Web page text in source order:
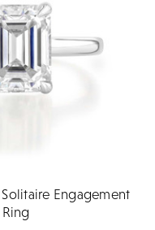
Engagement
Ring